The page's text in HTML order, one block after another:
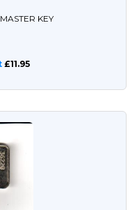
KEY
£11.95